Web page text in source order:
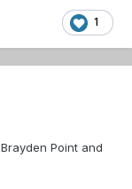
1
Point and